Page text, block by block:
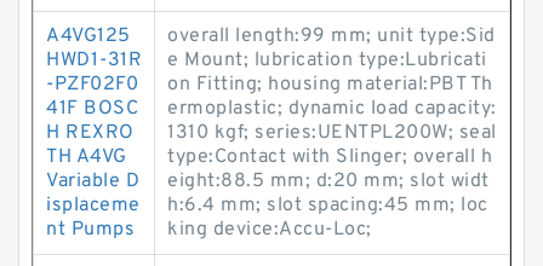
A4VG125
HWD1-31R
-PZF02F0
41F BOSC
H REXRO
TH A4VG
Variable D
isplaceme
nt Pumps
overall length:99 mm; unit type:Sid
e Mount; lubrication type:Lubricati
on Fitting; housing material:PBT Th
ermoplastic; dynamic load capacity:
1310 kgf; series:UENTPL200W; seal
type:Contact with Slinger; overall h
eight:88.5 mm; d:20 mm; slot widt
h:6.4 mm; slot spacing:45 mm; loc
king device:Accu-Loc;